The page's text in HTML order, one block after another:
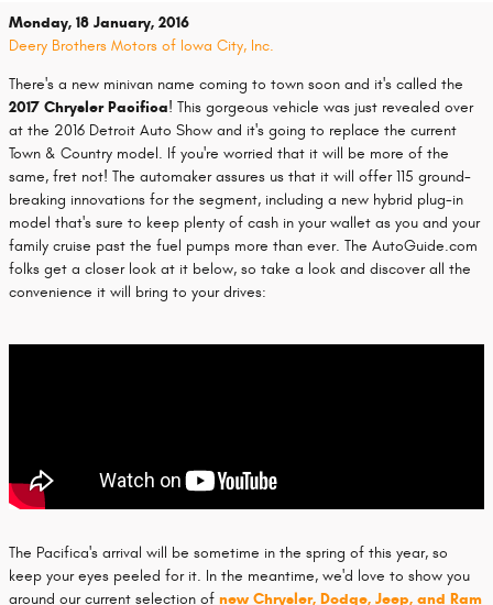
Monday, 18 January, 2016
Deery Brothers Motors of Iowa City, Inc.
There's a new minivan name coming to town soon and it's called the
2017 Chrysler Pacifica! This gorgeous vehicle was just revealed over
at the 2016 Detroit Auto Show and it's going to replace the current
Town & Country model. If you're worried that it will be more of the
same, fret not! The automaker assures us that it will offer 115 ground-
breaking innovations for the segment, including a new hybrid plug-in
model that's sure to keep plenty of cash in your wallet as you and your
family cruise past the fuel pumps more than ever. The AutoGuide.com
folks get a closer look at it below, so take a look and discover all the
convenience it will bring to your drives:
The Pacifica's arrival will be sometime in the spring of this year, so
keep your eyes peeled for it. In the meantime, we'd love to show you
around our current selection of new Chrysler, Dodge, Jeep, and Ram